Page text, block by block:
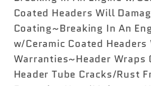
Coated Headers Will
Coating~Breaking In An
w/Ceramic Coated
Warranties~Header Wraps
Header Tube Cracks/Rust